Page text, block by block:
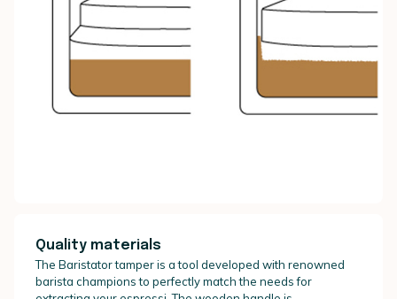
Quality materials
The Baristator tamper is a tool developed with renowned
barista champions to perfectly match the needs for